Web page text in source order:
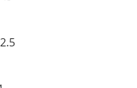
+2.5